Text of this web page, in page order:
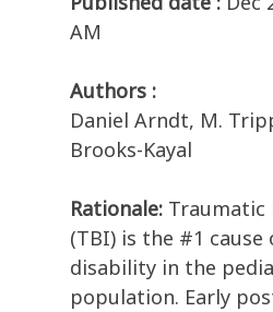
AM
Authors :
Daniel Arndt, M.
Brooks-Kayal
Rationale: Traumatic
(TBI) is the #1 cause
disability in the
population. Early